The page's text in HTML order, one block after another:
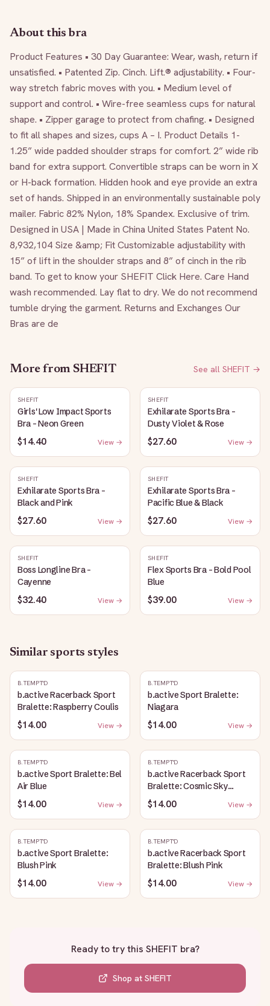
About this bra
Product Features • 30 Day Guarantee: Wear, wash, return if
unsatisfied. • Patented Zip. Cinch. Lift.® adjustability. • Four-
way stretch fabric moves with you. • Medium level of
support and control. • Wire-free seamless cups for natural
shape. • Zipper garage to protect from chafing. • Designed
to fit all shapes and sizes, cups A – I. Product Details 1-
1.25” wide padded shoulder straps for comfort. 2” wide rib
band for extra support. Convertible straps can be worn in X
or H-back formation. Hidden hook and eye provide an extra
set of hands. Shipped in an environmentally sustainable poly
mailer. Fabric 82% Nylon, 18% Spandex. Exclusive of trim.
Designed in USA | Made in China United States Patent No.
8,932,104 Size &amp; Fit Customizable adjustability with
15” of lift in the shoulder straps and 8” of cinch in the rib
band. To get to know your SHEFIT Click Here. Care Hand
wash recommended. Lay flat to dry. We do not recommend
tumble drying the garment. Returns and Exchanges Our
Bras are de
More from SHEFIT See all SHEFIT →
SHEFIT
Girls' Low Impact Sports
Bra - Neon Green
$14.40 View →
SHEFIT
Exhilarate Sports Bra -
Dusty Violet & Rose
$27.60 View →
SHEFIT
Exhilarate Sports Bra -
Black and Pink
$27.60 View →
SHEFIT
Exhilarate Sports Bra -
Pacific Blue & Black
$27.60 View →
SHEFIT
Boss Longline Bra -
Cayenne
$32.40 View →
SHEFIT
Flex Sports Bra - Bold Pool
Blue
$39.00 View →
Similar sports styles
B.TEMPT'D
b.active Racerback Sport
Bralette: Raspberry Coulis
$14.00 View →
B.TEMPT'D
b.active Sport Bralette:
Niagara
$14.00 View →
B.TEMPT'D
b.active Sport Bralette: Bel
Air Blue
$14.00 View →
B.TEMPT'D
b.active Racerback Sport
Bralette: Cosmic Sky
Heather
$14.00 View →
B.TEMPT'D
b.active Sport Bralette:
Blush Pink
$14.00 View →
B.TEMPT'D
b.active Racerback Sport
Bralette: Blush Pink
$14.00 View →
Ready to try this SHEFIT bra?
Shop at SHEFIT